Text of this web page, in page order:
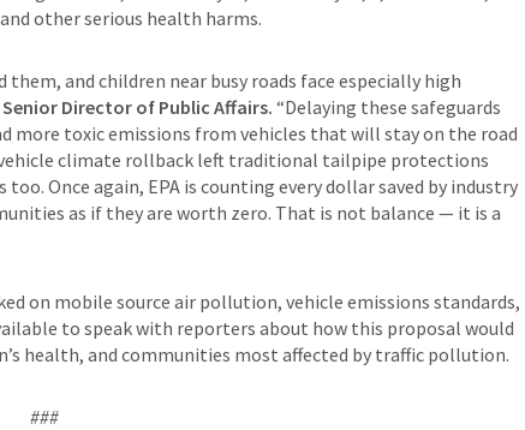
other serious health harms.
and children near busy roads face especially high
Senior Director of Public Affairs. “Delaying these safeguards
toxic emissions from vehicles that will stay on the road
climate rollback left traditional tailpipe protections
Once again, EPA is counting every dollar saved by industry
as if they are worth zero. That is not balance — it is a
on mobile source air pollution, vehicle emissions standards,
to speak with reporters about how this proposal would
health, and communities most affected by traffic pollution.
###